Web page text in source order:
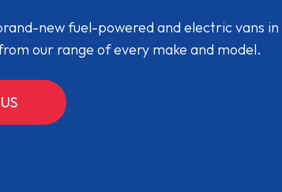
new fuel-powered and electric vans
our range of every make and model.